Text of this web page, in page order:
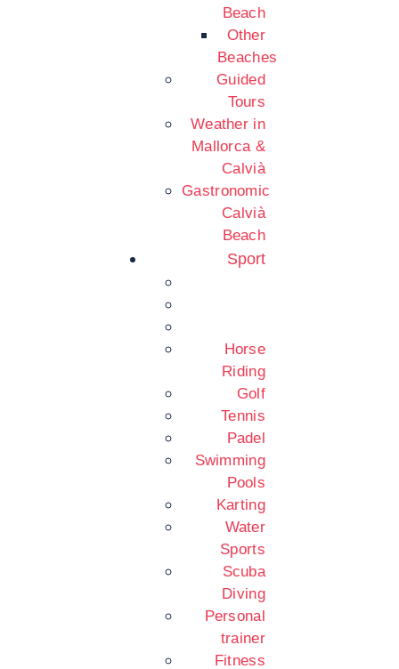
Beach
Other
Beaches
Guided
Tours
Weather in
Mallorca &
Calvià
Gastronomic
Calvià
Beach
Sport
Horse
Riding
Golf
Tennis
Padel
Swimming
Pools
Karting
Water
Sports
Scuba
Diving
Personal
trainer
Fitness